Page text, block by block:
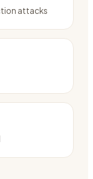
attacks